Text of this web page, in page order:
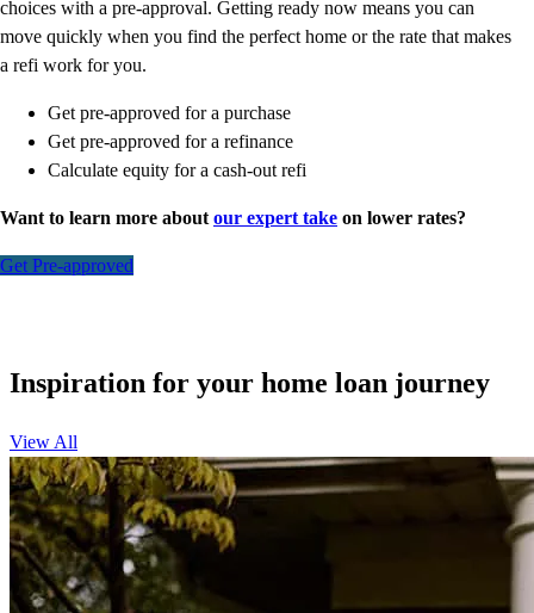
choices with a pre-approval. Getting ready now means you can
move quickly when you find the perfect home or the rate that makes
a refi work for you.
Get pre-approved for a purchase
Get pre-approved for a refinance
Calculate equity for a cash-out refi
Want to learn more about our expert take on lower rates?
Get Pre-approved
Inspiration for your home loan journey
View All